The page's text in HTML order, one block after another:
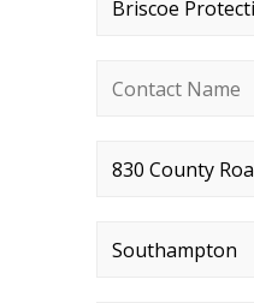
Contact name*
Street address*
City*